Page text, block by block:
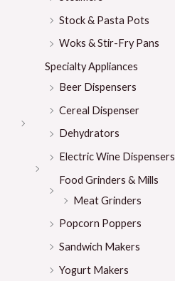
Stock & Pasta Pots
Woks & Stir-Fry Pans
Specialty Appliances
Beer Dispensers
Cereal Dispenser
Dehydrators
Electric Wine Dispensers
Food Grinders & Mills
Meat Grinders
Popcorn Poppers
Sandwich Makers
Yogurt Makers